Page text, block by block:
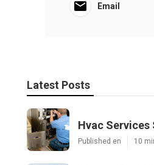
Email
Latest Posts
Hvac Services
Published en 10